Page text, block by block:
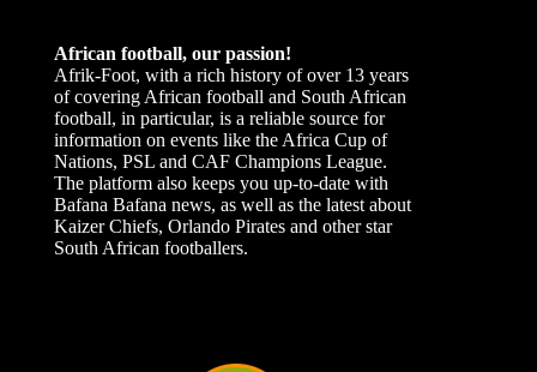
African football, our passion!
Afrik-Foot, with a rich history of over 13 years
of covering African football and South African
football, in particular, is a reliable source for
information on events like the Africa Cup of
Nations, PSL and CAF Champions League.
The platform also keeps you up-to-date with
Bafana Bafana news, as well as the latest about
Kaizer Chiefs, Orlando Pirates and other star
South African footballers.